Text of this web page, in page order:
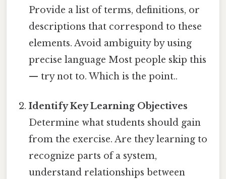
Provide a list of terms, definitions, or
descriptions that correspond to these
elements. Avoid ambiguity by using
precise language Most people skip this
— try not to. Which is the point..
Identify Key Learning Objectives
Determine what students should gain
from the exercise. Are they learning to
recognize parts of a system,
understand relationships between